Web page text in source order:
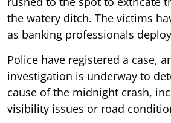
the watery ditch. The victims
as banking professionals
Police have registered a case,
investigation is underway to
cause of the midnight crash,
visibility issues or road